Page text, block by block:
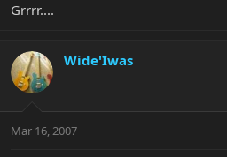
Grrrr....
Wide'Iwas
Mar 16, 2007